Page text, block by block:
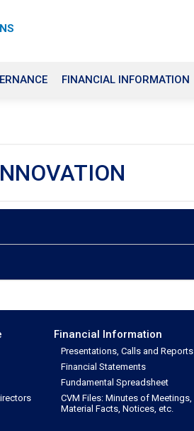
FINANCIAL INFORMATION
Financial Information
Presentations, Calls and Reports
Financial Statements
Fundamental Spreadsheet
CVM Files: Minutes of Meetings,
Material Facts, Notices, etc.